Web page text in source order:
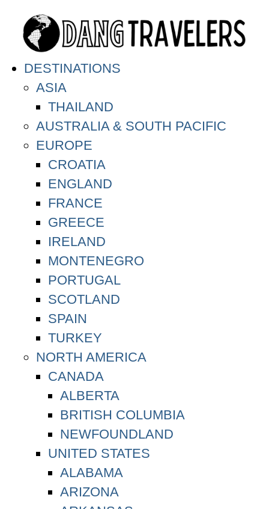
DESTINATIONS
ASIA
THAILAND
AUSTRALIA & SOUTH PACIFIC
EUROPE
CROATIA
ENGLAND
FRANCE
GREECE
IRELAND
MONTENEGRO
PORTUGAL
SCOTLAND
SPAIN
TURKEY
NORTH AMERICA
CANADA
ALBERTA
BRITISH COLUMBIA
NEWFOUNDLAND
UNITED STATES
ALABAMA
ARIZONA